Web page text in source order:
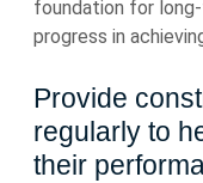
foundation for
progress in
Provide
regularly to
their